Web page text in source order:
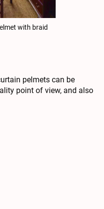
with braid
pelmets can be
point of view, and also